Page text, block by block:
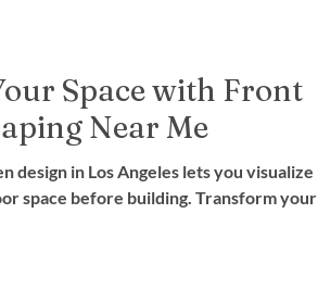
Space with Front
Near Me
design in Los Angeles lets you visualize
space before building. Transform your